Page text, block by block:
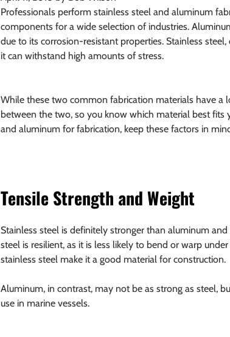
Professionals perform stainless steel and aluminum
components for a wide selection of industries.
due to its corrosion-resistant properties. Stainless
it can withstand high amounts of stress.
While these two common fabrication materials have a
between the two, so you know which material best fits
and aluminum for fabrication, keep these factors in
Tensile Strength and Weight
Stainless steel is definitely stronger than aluminum
steel is resilient, as it is less likely to bend or warp
stainless steel make it a good material for construction.
Aluminum, in contrast, may not be as strong as steel,
use in marine vessels.